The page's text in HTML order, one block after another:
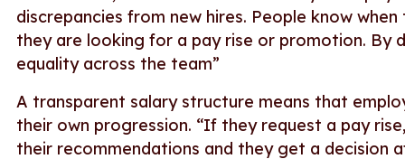
discrepancies from new hires. People know
they are looking for a pay rise or promotion. By
equality across the team”
A transparent salary structure means that
their own progression. “If they request a pay
their recommendations and they get a decision